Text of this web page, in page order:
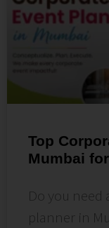
Top
Mumbai
Do you
planner in